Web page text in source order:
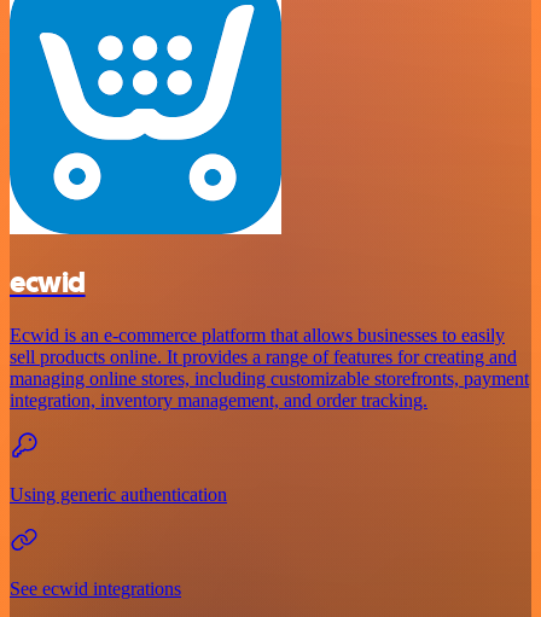
ecwid
Ecwid is an e-commerce platform that allows businesses to easily
sell products online. It provides a range of features for creating and
managing online stores, including customizable storefronts, payment
integration, inventory management, and order tracking.
Using generic authentication
See ecwid integrations